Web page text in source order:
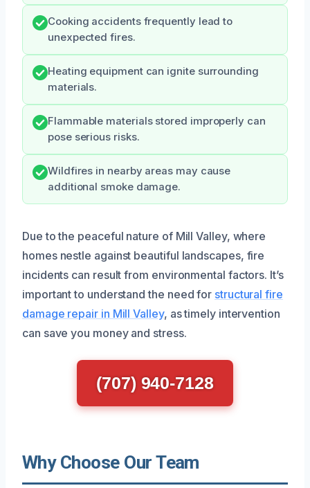
Cooking accidents frequently lead to
unexpected fires.
Heating equipment can ignite surrounding
materials.
Flammable materials stored improperly can
pose serious risks.
Wildfires in nearby areas may cause
additional smoke damage.
Due to the peaceful nature of Mill Valley, where
homes nestle against beautiful landscapes, fire
incidents can result from environmental factors. It’s
important to understand the need for structural fire
damage repair in Mill Valley, as timely intervention
can save you money and stress.
(707) 940-7128
Why Choose Our Team